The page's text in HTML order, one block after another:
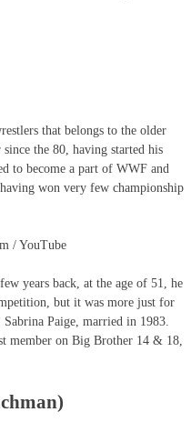
that belongs to the older
the 80, having started his
to become a part of WWF and
won very few championship
/ YouTube
years back, at the age of 51, he
but it was more just for
Paige, married in 1983.
member on Big Brother 14 & 18,